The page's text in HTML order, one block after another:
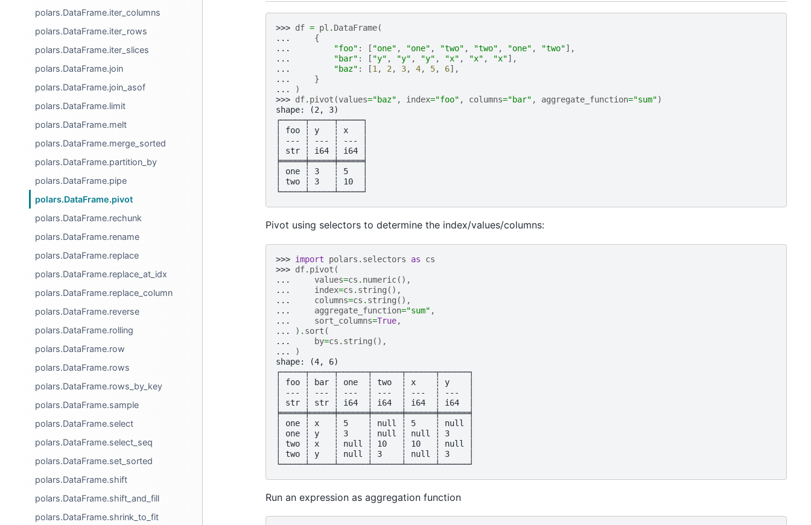
polars.DataFrame.iter_columns
polars.DataFrame.iter_rows
polars.DataFrame.iter_slices
polars.DataFrame.join
polars.DataFrame.join_asof
polars.DataFrame.limit
polars.DataFrame.melt
polars.DataFrame.merge_sorted
polars.DataFrame.partition_by
polars.DataFrame.pipe
polars.DataFrame.pivot
polars.DataFrame.rechunk
polars.DataFrame.rename
polars.DataFrame.replace
polars.DataFrame.replace_at_idx
polars.DataFrame.replace_column
polars.DataFrame.reverse
polars.DataFrame.rolling
polars.DataFrame.row
polars.DataFrame.rows
polars.DataFrame.rows_by_key
polars.DataFrame.sample
polars.DataFrame.select
polars.DataFrame.select_seq
polars.DataFrame.set_sorted
polars.DataFrame.shift
polars.DataFrame.shift_and_fill
polars.DataFrame.shrink_to_fit
>>> df = pl . DataFrame(
...
{
...
"foo" : [ "one" , "one" , "two" , "two" , "one" , "two"],
...
"bar" : [ "y" , "y" , "y" , "x" , "x" , "x"],
...
"baz" : [1 , 2 , 3, 4, 5, 6],
...
}
...
)
>>> df. pivot (values="baz" , index="foo" , columns="bar" , aggregate_function="sum")
shape: (2, 3)
┌─────┬─────┬─────┐
│ foo ┆ y   ┆ x   │
│ --- ┆ --- ┆ --- │
│ str ┆ i64 ┆ i64 │
╞═════╪═════╪═════╡
│ one ┆ 3   ┆ 5   │
│ two ┆ 3   ┆ 10  │
└─────┴─────┴─────┘
Pivot using selectors to determine the index/values/columns:
>>> import polars.selectors as
cs
>>> df. pivot (
...
values=cs . numeric(),
...
index=cs . string (),
...
columns=cs . string (),
...
aggregate_function="sum" ,
...
sort_columns=True,
...
) . sort (
...
by=cs . string (),
...
)
shape: (4, 6)
┌─────┬─────┬──────┬──────┬──────┬──────┐
│ foo ┆ bar ┆ one  ┆ two  ┆ x    ┆ y    │
│ --- ┆ --- ┆ ---  ┆ ---  ┆ ---  ┆ ---  │
│ str ┆ str ┆ i64  ┆ i64  ┆ i64  ┆ i64  │
╞═════╪═════╪══════╪══════╪══════╪══════╡
│ one ┆ x   ┆ 5    ┆ null ┆ 5    ┆ null │
│ one ┆ y   ┆ 3    ┆ null ┆ null ┆ 3    │
│ two ┆ x   ┆ null ┆ 10   ┆ 10   ┆ null │
│ two ┆ y   ┆ null ┆ 3    ┆ null ┆ 3    │
└─────┴─────┴──────┴──────┴──────┴──────┘
Run an expression as aggregation function